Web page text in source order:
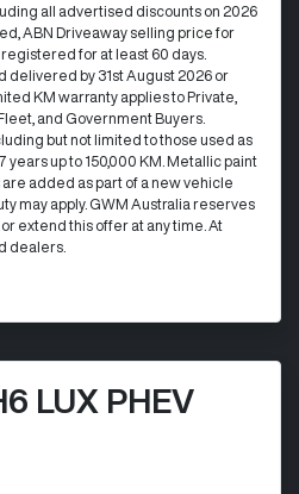
all advertised discounts on 2026
ABN Driveaway selling price for
for at least 60 days.
delivered by 31st August 2026 or
KM warranty applies to Private,
and Government Buyers.
but not limited to those used as
years up to 150,000 KM. Metallic paint
added as part of a new vehicle
may apply. GWM Australia reserves
extend this offer at any time. At
dealers.
LUX PHEV